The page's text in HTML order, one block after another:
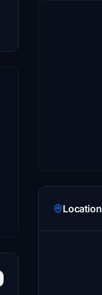
Location